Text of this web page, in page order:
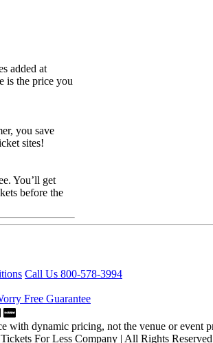
added at
is the price you
you save
sites!
You’ll get
before the
Call Us 800-578-3994
Free Guarantee
with dynamic pricing, not the venue or event
For Less Company | All Rights Reserved